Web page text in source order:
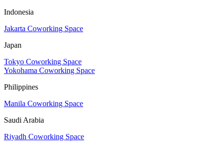
Indonesia
Jakarta Coworking Space
Japan
Tokyo Coworking Space
Yokohama Coworking Space
Philippines
Manila Coworking Space
Saudi Arabia
Riyadh Coworking Space